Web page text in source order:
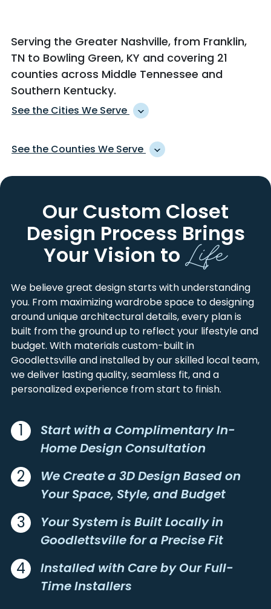
Serving the Greater Nashville, from Franklin,
TN to Bowling Green, KY and covering 21
counties across Middle Tennessee and
Southern Kentucky.
See the Cities We Serve
ADAIRVILLE
ADOLPHUS
ALLENSVILLE
ALVATON
ANTIOCH
ARRINGTON
AUBURN
AUBURNTOWN
BELFAST
BETHPAGE
BIG ROCK
BON AQUA
BOWLING GREEN
BRENTWOOD
BRUSH CREEK
BUMPUS MILLS
BURNS
CADIZ
CARTHAGE
CASTALIAN SPRINGS
CEDAR HILL
CERULEAN
CHAPEL HILL
HOPKINSVILLE
HURRICANE MILLS
INDIAN MOUND
KINGSTON SPRINGS
LA FAYETTE
LA VERGNE
LAFAYETTE
LASCASSAS
LEBANON
LEWISBURG
LIBERTY
LYLES
MADISON
MC EWEN
MOUNT JULIET
MOUNT PLEASANT
MURFREESBORO
NASHVILLE
NEW JOHNSONVILLE
NOLENSVILLE
NORENE
OAK GROVE
See the Counties We Serve
CHEATHAM
CHRISTIAN
DAVIDSON
DEKALB
HICKMAN
HOUSTON
HUMPHREYS
LOGAN
MACON
MARSHALL
MAURY
RUTHERFORD
SIMPSON
SMITH
STEWART
TODD
TRIGG
TROUSDALE
WARREN
WILLIAMSON
WILSON
Our Custom Closet
Design Process Brings
Your Vision toLife
We believe great design starts with understanding
you. From maximizing wardrobe space to designing
around unique architectural details, every plan is
built from the ground up to reflect your lifestyle and
budget. With materials custom-built in
Goodlettsville and installed by our skilled local team,
we deliver lasting quality, seamless fit, and a
personalized experience from start to finish.
1
Start with a Complimentary In-
Home Design Consultation
2
We Create a 3D Design Based on
Your Space, Style, and Budget
3
Your System is Built Locally in
Goodlettsville for a Precise Fit
4
Installed with Care by Our Full-
Time Installers